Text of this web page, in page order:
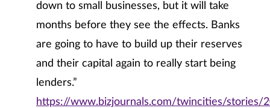
down to small businesses, but it will take
months before they see the effects. Banks
are going to have to build up their reserves
and their capital again to really start being
lenders.”
https://www.bizjournals.com/twincities/stories/